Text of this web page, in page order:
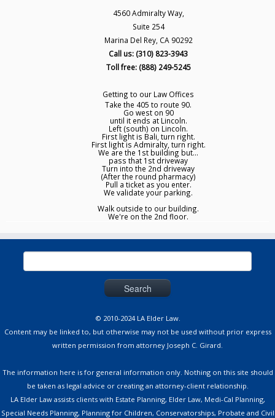
4560 Admiralty Way,
Suite 254
Marina Del Rey, CA 90292
Call us: (310) 823-3943
Toll free: (888) 249-5245
Getting to our Law Offices
Take the 405 to route 90.
Go west on 90
until it ends at Lincoln.
Left (south) on Lincoln.
First light is Bali, turn right.
First light is Admiralty, turn right.
We are the 1st building but...
pass that 1st driveway
Turn into the 2nd driveway
(After the round pharmacy)
Pull a ticket as you enter.
We validate your parking.
Walk outside to our building.
We're on the 2nd floor.
© 2010-2024 LA Elder Law.
Content may be linked to, but otherwise may not be used without prior express
written permission from attorney Joseph C. Girard.
The information here is for general information only. Nothing on this site should
be taken as legal advice or creating an attorney-client relationship.
LA Elder Law assists clients with Estate Planning, Elder Law, Medi-Cal Planning,
Special Needs Planning, Planning for Children, Conservatorships, Probate and Civil